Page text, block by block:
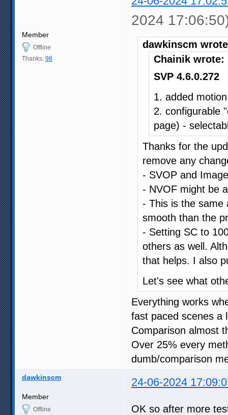
2024
Member
Offline
Thanks: 98
dawkinscm
Chainik wrote:
SVP 4.6.0.272
1. added
2. configurable
page) -
Thanks for the
remove any
- SVOP and
- NVOF might be
- This is the same
smooth than the
- Setting SC to
others as well.
that helps. I also
Let's see what
Everything works
fast paced scenes a
Comparison almost
Over 25% every
dumb/comparison
dawkinscm 24-06-2024
Member
Offline
OK so after more